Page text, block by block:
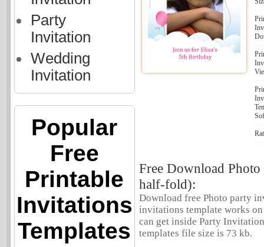
Party
Invitation
Wedding
Invitation
Popular
Free
Printable
Invitations
Templates
Free Download
half-fold):
Download free Photo party
invitations template works
can get inside Party
templates file size is 73 kb.